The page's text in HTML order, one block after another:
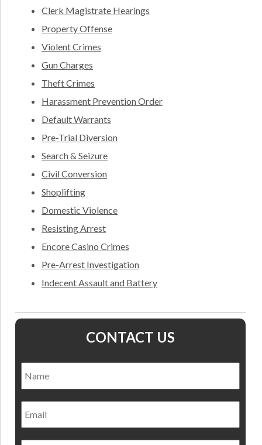
Clerk Magistrate Hearings
Property Offense
Violent Crimes
Gun Charges
Theft Crimes
Harassment Prevention Order
Default Warrants
Pre-Trial Diversion
Search & Seizure
Civil Conversion
Shoplifting
Domestic Violence
Resisting Arrest
Encore Casino Crimes
Pre-Arrest Investigation
Indecent Assault and Battery
CONTACT US
Email
Phone